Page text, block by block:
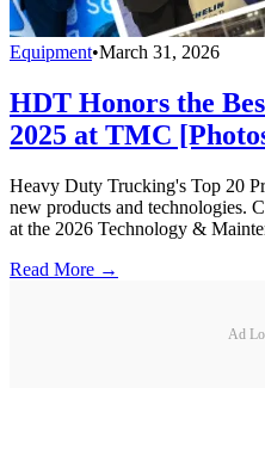
Equipment•March 31, 2026
HDT Honors the
2025 at TMC
Heavy Duty Trucking's Top 20
new products and technologies.
at the 2026 Technology &
Read More →
Ad